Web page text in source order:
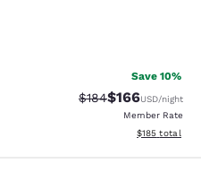
Excellent. 902 reviews
Save 10%
Strikethrough Rate:
$184Discounted
$166USD/night
Member Rate
View
$185 total